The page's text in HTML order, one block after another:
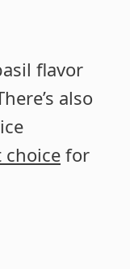
flavor
also
choice for